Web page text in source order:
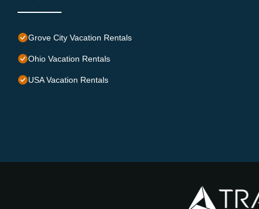
Grove City Vacation Rentals
Ohio Vacation Rentals
USA Vacation Rentals